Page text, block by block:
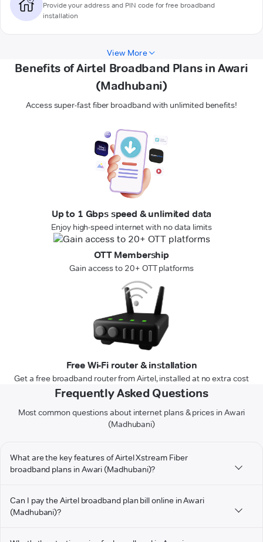
Provide your address and PIN code for free broadband
installation
View More
Benefits of Airtel Broadband Plans in Awari
(Madhubani)
Access super-fast fiber broadband with unlimited benefits!
Up to 1 Gbps speed & unlimited data
Enjoy high-speed internet with no data limits
OTT Membership
Gain access to 20+ OTT platforms
Free Wi-Fi router & installation
Get a free broadband router from Airtel, installed at no extra cost
Frequently Asked Questions
Most common questions about internet plans & prices in Awari
(Madhubani)
What are the key features of Airtel Xstream Fiber
broadband plans in Awari (Madhubani)?
Can I pay the Airtel broadband plan bill online in Awari
(Madhubani)?